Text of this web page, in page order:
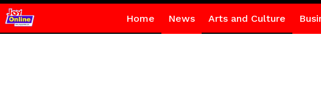
Home News Arts and Culture